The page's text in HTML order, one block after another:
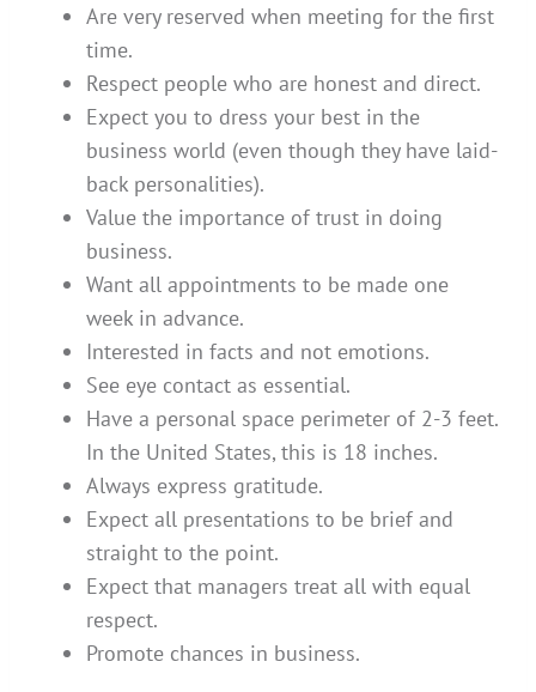
Are very reserved when meeting for the first
time.
Respect people who are honest and direct.
Expect you to dress your best in the
business world (even though they have laid-
back personalities).
Value the importance of trust in doing
business.
Want all appointments to be made one
week in advance.
Interested in facts and not emotions.
See eye contact as essential.
Have a personal space perimeter of 2-3 feet.
In the United States, this is 18 inches.
Always express gratitude.
Expect all presentations to be brief and
straight to the point.
Expect that managers treat all with equal
respect.
Promote chances in business.